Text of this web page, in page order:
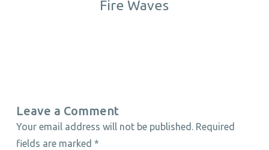
Fire Waves
Leave a Comment
Your email address will not be published. Required
fields are marked *